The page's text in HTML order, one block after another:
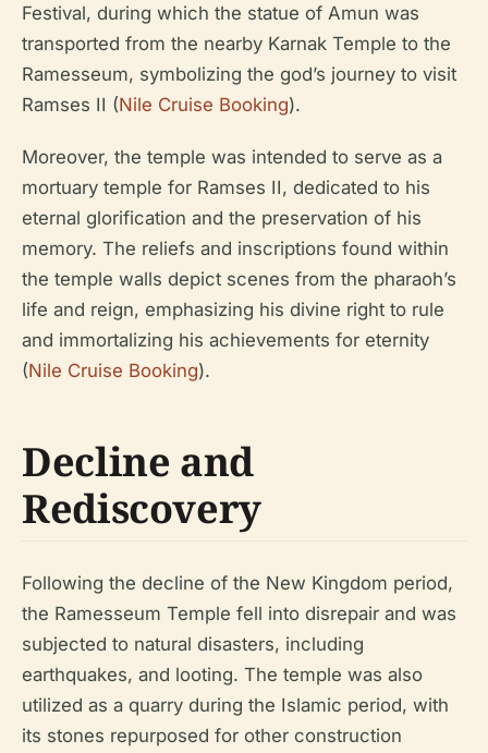
Festival, during which the statue of Amun was
transported from the nearby Karnak Temple to the
Ramesseum, symbolizing the god’s journey to visit
Ramses II (Nile Cruise Booking).
Moreover, the temple was intended to serve as a
mortuary temple for Ramses II, dedicated to his
eternal glorification and the preservation of his
memory. The reliefs and inscriptions found within
the temple walls depict scenes from the pharaoh’s
life and reign, emphasizing his divine right to rule
and immortalizing his achievements for eternity
(Nile Cruise Booking).
Decline and
Rediscovery
Following the decline of the New Kingdom period,
the Ramesseum Temple fell into disrepair and was
subjected to natural disasters, including
earthquakes, and looting. The temple was also
utilized as a quarry during the Islamic period, with
its stones repurposed for other construction